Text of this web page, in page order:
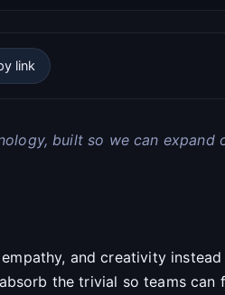
link
built so we can expand
and creativity
the trivial so teams can